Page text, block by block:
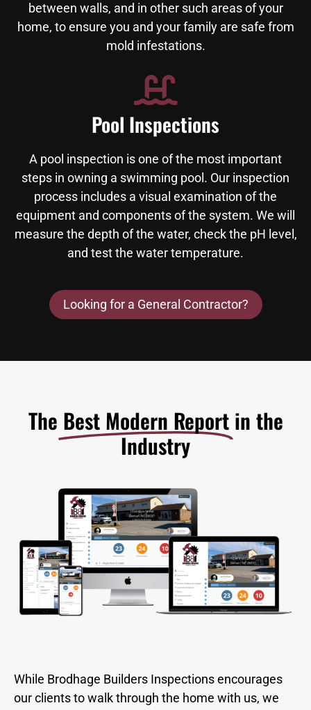
between walls, and in other such areas of your
home, to ensure you and your family are safe from
mold infestations.
Pool Inspections
A pool inspection is one of the most important
steps in owning a swimming pool. Our inspection
process includes a visual examination of the
equipment and components of the system. We will
measure the depth of the water, check the pH level,
and test the water temperature.
Looking for a General Contractor?
The Best Modern Report in the
Industry​
While Brodhage Builders Inspections encourages
our clients to walk through the home with us, we